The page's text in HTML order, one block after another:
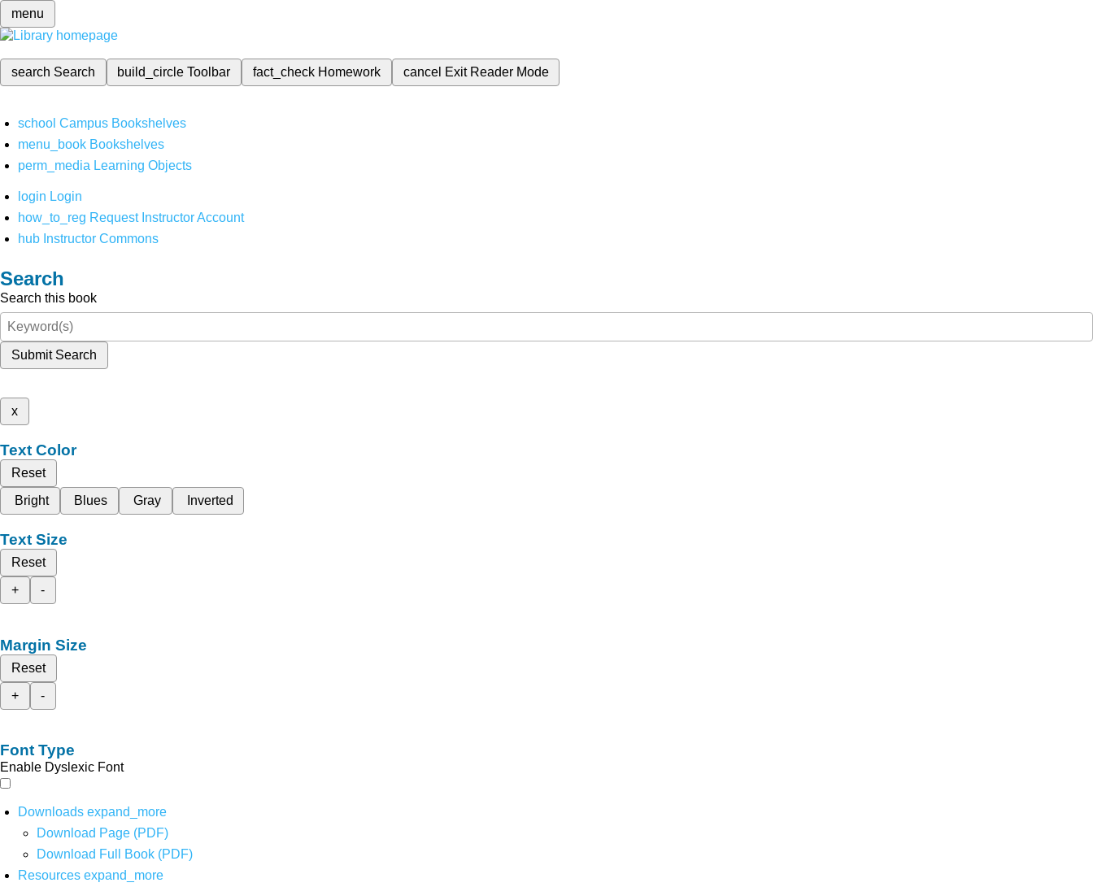
menu
search Search build_circleToolbar fact_check Homework cancel Exit Reader Mode
school Campus Bookshelves
menu_book Bookshelves
perm_media Learning Objects
login Login
how_to_reg Request Instructor Account
hub Instructor Commons
Search
Search this book
Submit Search
x
Text Color
Reset
Bright
Blues Gray Inverted
Text Size
Reset
+
-
Margin Size
Reset
+
-
Font Type
Enable Dyslexic Font
Downloads expand_more
Download Page (PDF)
Download Full Book (PDF)
Resources expand_more